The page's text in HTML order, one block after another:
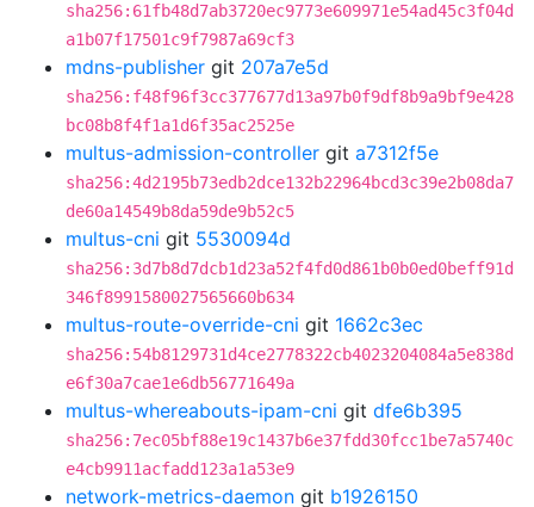
sha256:61fb48d7ab3720ec9773e609971e54ad45c3f04d
a1b07f17501c9f7987a69cf3
mdns-publisher git 207a7e5d
sha256:f48f96f3cc377677d13a97b0f9df8b9a9bf9e428
bc08b8f4f1a1d6f35ac2525e
multus-admission-controller git a7312f5e
sha256:4d2195b73edb2dce132b22964bcd3c39e2b08da7
de60a14549b8da59de9b52c5
multus-cni git 5530094d
sha256:3d7b8d7dcb1d23a52f4fd0d861b0b0ed0beff91d
346f8991580027565660b634
multus-route-override-cni git 1662c3ec
sha256:54b8129731d4ce2778322cb4023204084a5e838d
e6f30a7cae1e6db56771649a
multus-whereabouts-ipam-cni git dfe6b395
sha256:7ec05bf88e19c1437b6e37fdd30fcc1be7a5740c
e4cb9911acfadd123a1a53e9
network-metrics-daemon git b1926150